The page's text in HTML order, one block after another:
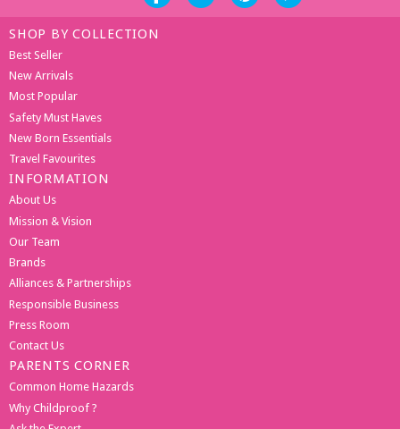
SHOP BY COLLECTION
Best Seller
New Arrivals
Most Popular
Safety Must Haves
New Born Essentials
Travel Favourites
INFORMATION
About Us
Mission & Vision
Our Team
Brands
Alliances & Partnerships
Responsible Business
Press Room
Contact Us
PARENTS CORNER
Common Home Hazards
Why Childproof ?